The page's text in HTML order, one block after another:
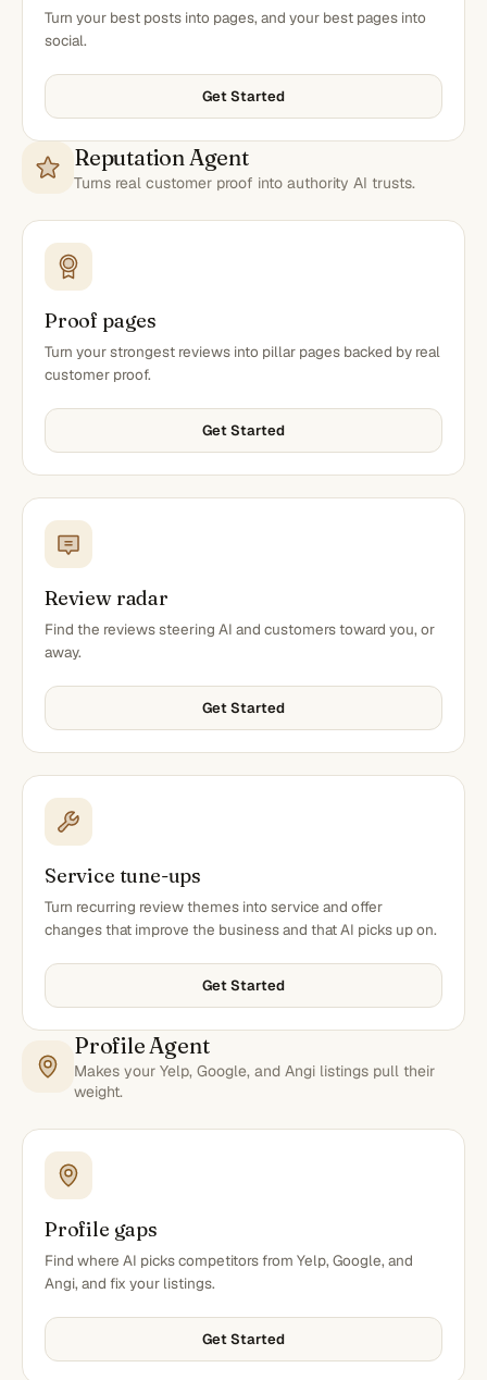
Turn your best posts into pages, and your best pages into
social.
Get Started
Reputation Agent
Turns real customer proof into authority AI trusts.
Proof pages
Turn your strongest reviews into pillar pages backed by real
customer proof.
Get Started
Review radar
Find the reviews steering AI and customers toward you, or
away.
Get Started
Service tune-ups
Turn recurring review themes into service and offer
changes that improve the business and that AI picks up on.
Get Started
Profile Agent
Makes your Yelp, Google, and Angi listings pull their
weight.
Profile gaps
Find where AI picks competitors from Yelp, Google, and
Angi, and fix your listings.
Get Started